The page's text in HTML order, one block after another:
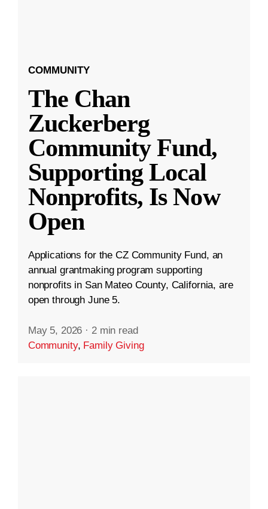
COMMUNITY
The Chan
Zuckerberg
Community Fund,
Supporting Local
Nonprofits, Is Now
Open
Applications for the CZ Community Fund, an
annual grantmaking program supporting
nonprofits in San Mateo County, California, are
open through June 5.
May 5, 2026 · 2 min read
Community, Family Giving